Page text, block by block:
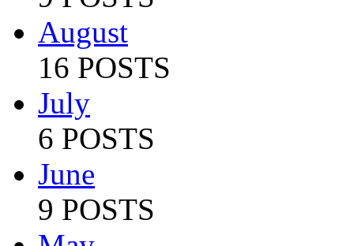
August
16 POSTS
July
6 POSTS
June
9 POSTS